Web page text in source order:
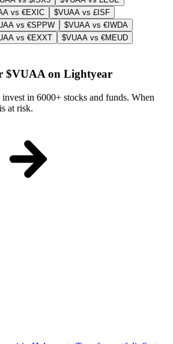
vs €EXIC
$VUAA vs £ISF
vs €SPPW
$VUAA vs €IWDA
vs €EXXT
$VUAA vs €MEUD
$VUAA on Lightyear
invest in 6000+ stocks and funds. When
at risk.